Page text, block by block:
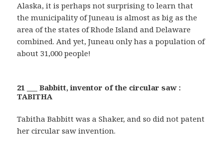
Alaska, it is perhaps not surprising to learn that
the municipality of Juneau is almost as big as the
area of the states of Rhode Island and Delaware
combined. And yet, Juneau only has a population of
about 31,000 people!
21 ___ Babbitt, inventor of the circular saw :
TABITHA
Tabitha Babbitt was a Shaker, and so did not patent
her circular saw invention.